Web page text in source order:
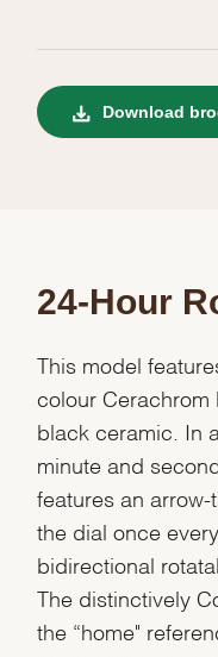
Download
24-Hour
This model
colour Cerachrom
black ceramic. In
minute and
features an
the dial once
bidirectional
The distinctively
the “home"